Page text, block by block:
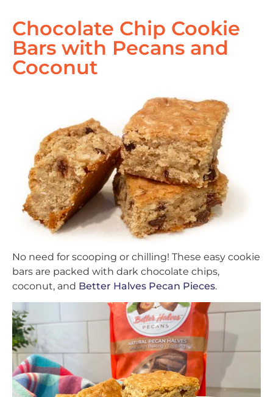
Chocolate Chip Cookie
Bars with Pecans and
Coconut
No need for scooping or chilling! These easy cookie
bars are packed with dark chocolate chips,
coconut, and Better Halves Pecan Pieces.